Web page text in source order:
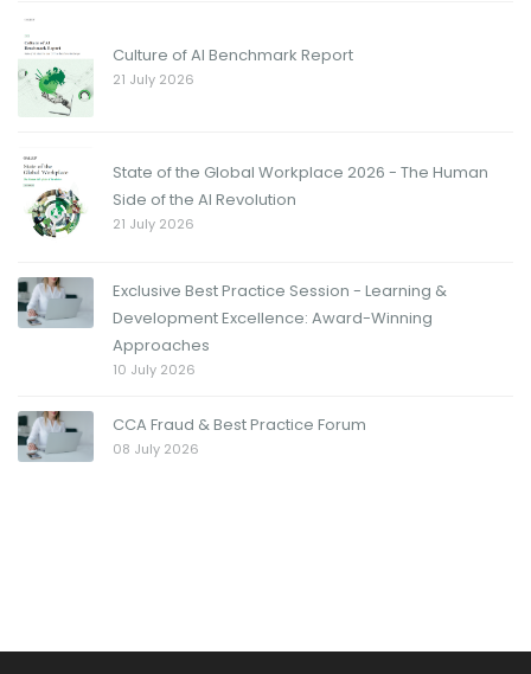
Culture of AI Benchmark Report
21 July 2026
State of the Global Workplace 2026 - The Human
Side of the AI Revolution
21 July 2026
Exclusive Best Practice Session - Learning &
Development Excellence: Award-Winning
Approaches
10 July 2026
CCA Fraud & Best Practice Forum
08 July 2026